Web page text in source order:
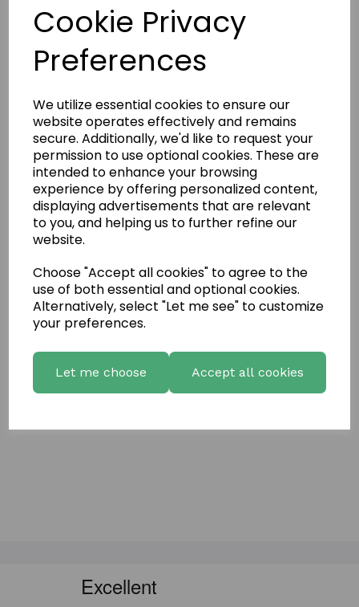
Cookie Privacy
Preferences
We utilize essential cookies to ensure our
website operates effectively and remains
secure. Additionally, we'd like to request your
permission to use optional cookies. These are
intended to enhance your browsing
experience by offering personalized content,
displaying advertisements that are relevant
to you, and helping us to further refine our
website.
Choose "Accept all cookies" to agree to the
use of both essential and optional cookies.
Alternatively, select "Let me see" to customize
your preferences.
Let me choose Accept all cookies
Write a review
Name
Your Product Review
Star Rating